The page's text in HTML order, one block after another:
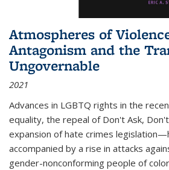
Atmospheres of
Antagonism and the
Ungovernable
2021
Advances in LGBTQ rights in the
equality, the repeal of Don't Ask,
expansion of hate crimes
accompanied by a rise in attacks
gender-nonconforming people of